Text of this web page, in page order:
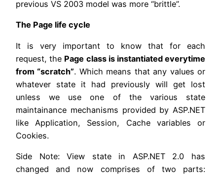
previous VS 2003 model was more “brittle”.
The Page life cycle
It is very important to know that for each
request, the Page class is instantiated everytime
from “scratch”. Which means that any values or
whatever state it had previously will get lost
unless we use one of the various state
maintainance mechanisms provided by ASP.NET
like Application, Session, Cache variables or
Cookies.
Side Note: View state in ASP.NET 2.0 has
changed and now comprises of two parts: